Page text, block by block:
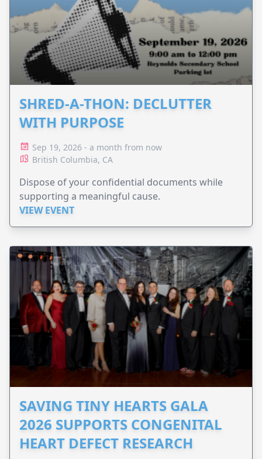
SHRED-A-THON: DECLUTTER
WITH PURPOSE
Sep 19, 2026 - a month from now
British Columbia, CA
Dispose of your confidential documents while
supporting a meaningful cause.
VIEW EVENT
SAVING TINY HEARTS GALA
2026 SUPPORTS CONGENITAL
HEART DEFECT RESEARCH